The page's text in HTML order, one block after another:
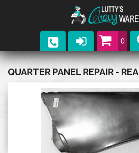
0
Parts
Company
Upcoming Events
QUARTER PANEL REPAIR -